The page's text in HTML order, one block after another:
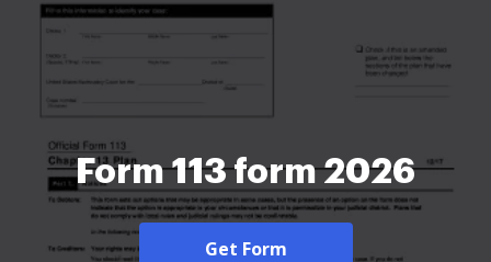
Form 113 form 2026
Get Form